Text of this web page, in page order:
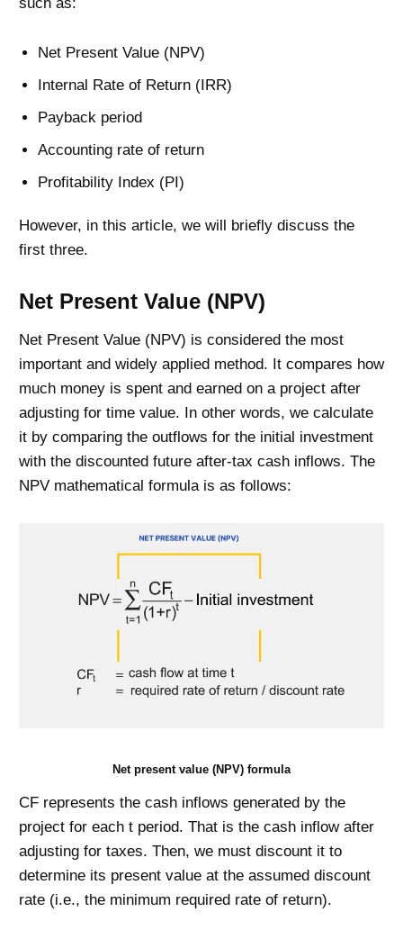
Net Present Value (NPV)
Internal Rate of Return (IRR)
Payback period
Accounting rate of return
Profitability Index (PI)
However, in this article, we will briefly discuss the
first three.
Net Present Value (NPV)
Net Present Value (NPV) is considered the most
important and widely applied method. It compares how
much money is spent and earned on a project after
adjusting for time value. In other words, we calculate
it by comparing the outflows for the initial investment
with the discounted future after-tax cash inflows. The
NPV mathematical formula is as follows:
Net present value (NPV) formula
CF represents the cash inflows generated by the
project for each t period. That is the cash inflow after
adjusting for taxes. Then, we must discount it to
determine its present value at the assumed discount
rate (i.e., the minimum required rate of return).